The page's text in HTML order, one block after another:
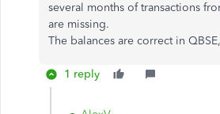
several months of transactions
are missing.
The balances are correct in
1 reply